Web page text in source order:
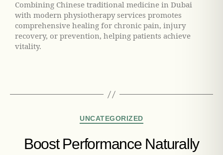
Combining Chinese traditional medicine in Dubai
with modern physiotherapy services promotes
comprehensive healing for chronic pain, injury
recovery, or prevention, helping patients achieve
vitality.
UNCATEGORIZED
Boost Performance Naturally